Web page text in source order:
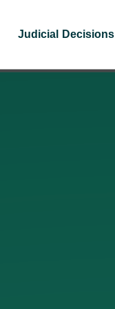
Judicial Decisions